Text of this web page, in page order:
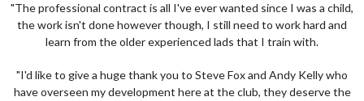
"The professional contract is all I've ever wanted since I was a child,
the work isn't done however though, I still need to work hard and
learn from the older experienced lads that I train with.
"I'd like to give a huge thank you to Steve Fox and Andy Kelly who
have overseen my development here at the club, they deserve the